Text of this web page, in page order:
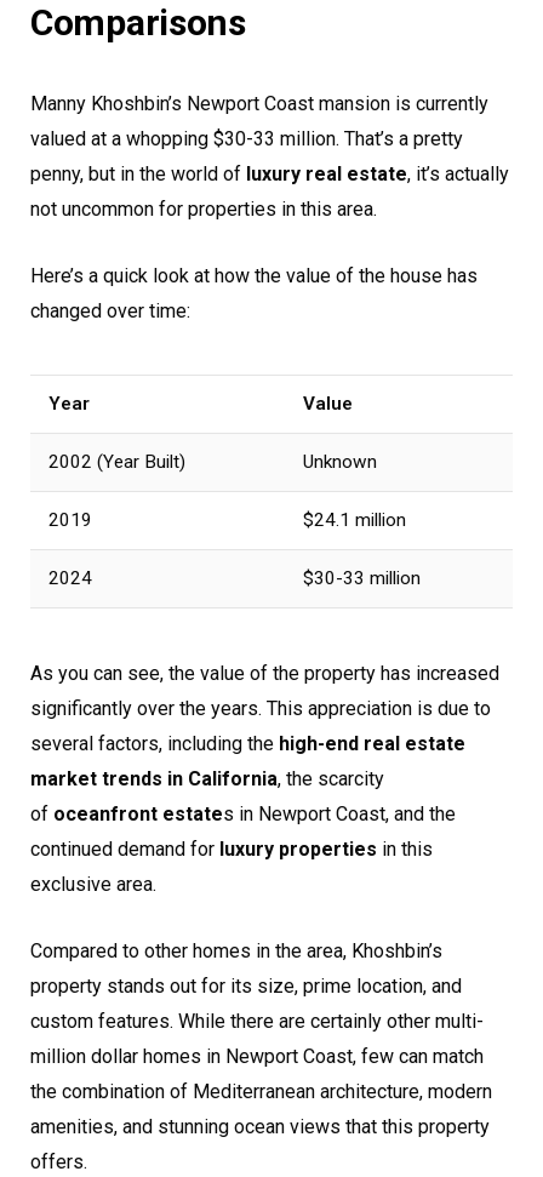
Comparisons
Manny Khoshbin’s Newport Coast mansion is currently
valued at a whopping $30-33 million. That’s a pretty
penny, but in the world of luxury real estate, it’s actually
not uncommon for properties in this area.
Here’s a quick look at how the value of the house has
changed over time:
Year Value
2002 (Year Built) Unknown
2019 $24.1 million
2024 $30-33 million
As you can see, the value of the property has increased
significantly over the years. This appreciation is due to
several factors, including the high-end real estate
market trends in California, the scarcity
of oceanfront estates in Newport Coast, and the
continued demand for luxury properties in this
exclusive area.
Compared to other homes in the area, Khoshbin’s
property stands out for its size, prime location, and
custom features. While there are certainly other multi-
million dollar homes in Newport Coast, few can match
the combination of Mediterranean architecture, modern
amenities, and stunning ocean views that this property
offers.